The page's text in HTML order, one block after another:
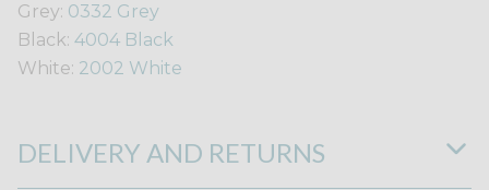
Grey: 0332 Grey
Black: 4004 Black
White: 2002 White
DELIVERY AND RETURNS